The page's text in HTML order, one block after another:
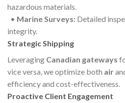
hazardous materials.
• Marine Surveys: Detailed
integrity.
Strategic Shipping
Leveraging Canadian gateways
vice versa, we optimize both air
efficiency and cost-effectiveness.
Proactive Client Engagement